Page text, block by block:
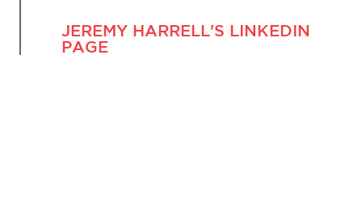
JEREMY HARRELL'S LINKEDIN
PAGE